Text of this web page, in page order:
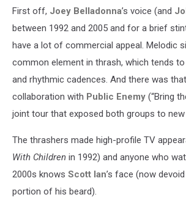
First off, Joey Belladonna’s voice (and
between 1992 and 2005 and for a brief
have a lot of commercial appeal. Melodic
common element in thrash, which tends
and rhythmic cadences. And there was
collaboration with Public Enemy (“Bring
joint tour that exposed both groups to
The thrashers made high-profile TV
With Children in 1992) and anyone who
2000s knows Scott Ian’s face (now
portion of his beard).